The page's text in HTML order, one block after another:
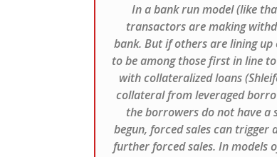
In a bank run model (like
transactors are making
bank. But if others are lining
to be among those first in line
with collateralized loans
collateral from leveraged
the borrowers do not have a
begun, forced sales can trigger
further forced sales. In models